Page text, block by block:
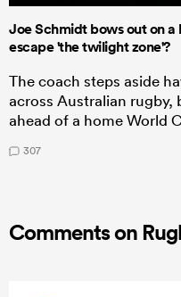
Joe Schmidt bows out on
escape 'the twilight zone'?
The coach steps aside
across Australian rugby,
ahead of a home World
307
Comments on